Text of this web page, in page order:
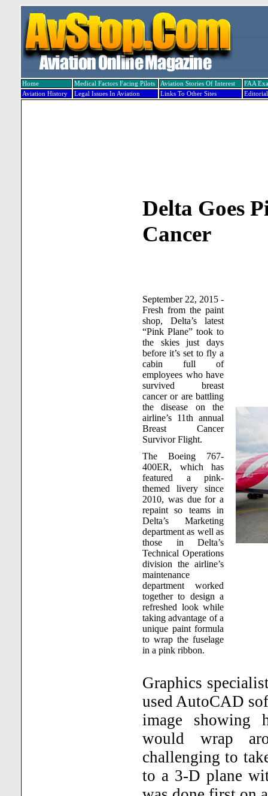
Home Medical Factors Facing Pilots Aviation Stories Of Interest
FAA
Aviation History
Legal Issues In Aviation Links To Other Sites
Delta Goes
Cancer
September 22, 2015 -
Fresh from the paint
shop, Delta’s latest
“Pink Plane” took to
the skies just days
before it’s set to fly a
cabin full of
employees who have
survived breast
cancer or are battling
the disease on the
airline’s 11th annual
Breast Cancer
Survivor Flight.
The Boeing 767-
400ER, which has
featured a pink-
themed livery since
2010, was due for a
repaint so teams in
Delta’s Marketing
department as well as
those in Delta’s
Technical Operations
division the airline’s
maintenance
department worked
together to design a
refreshed look while
taking advantage of a
unique paint formula
to wrap the fuselage
in a pink ribbon.
Graphics
used AutoCAD
image showing
would wrap
challenging to
to a 3-D plane